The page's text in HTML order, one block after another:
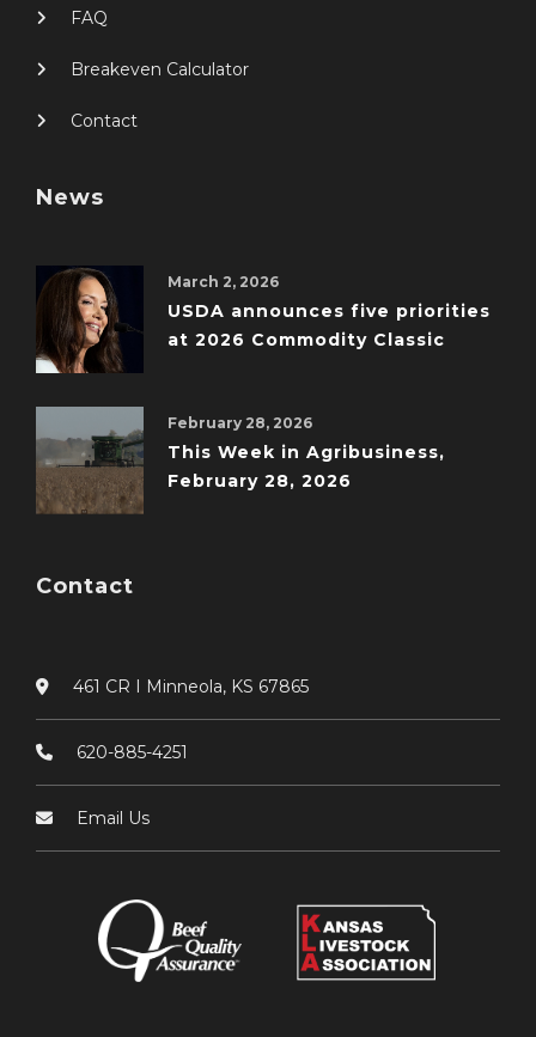
FAQ
Breakeven Calculator
Contact
News
March 2, 2026
USDA announces five priorities
at 2026 Commodity Classic
February 28, 2026
This Week in Agribusiness,
February 28, 2026
Contact
461 CR I Minneola, KS 67865
620-885-4251
Email Us